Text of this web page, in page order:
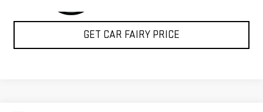
GET CAR FAIRY PRICE